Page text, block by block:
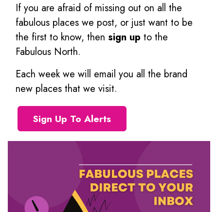
If you are afraid of missing out on all the
fabulous places we post, or just want to be
the first to know, then sign up to the
Fabulous North.
Each week we will email you all the brand
new places that we visit.
Sign Up To Alerts